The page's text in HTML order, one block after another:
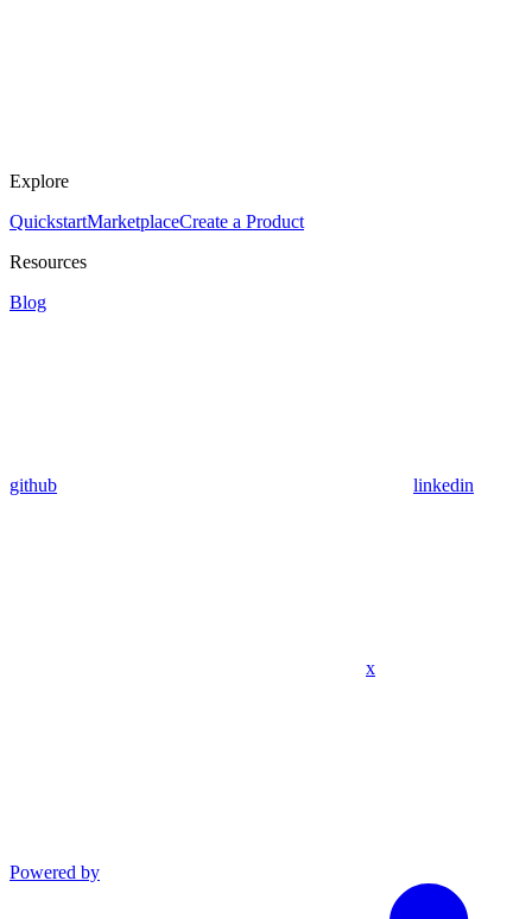
Explore
QuickstartMarketplaceCreate a Product
Resources
Blog
github linkedin
x
Powered by